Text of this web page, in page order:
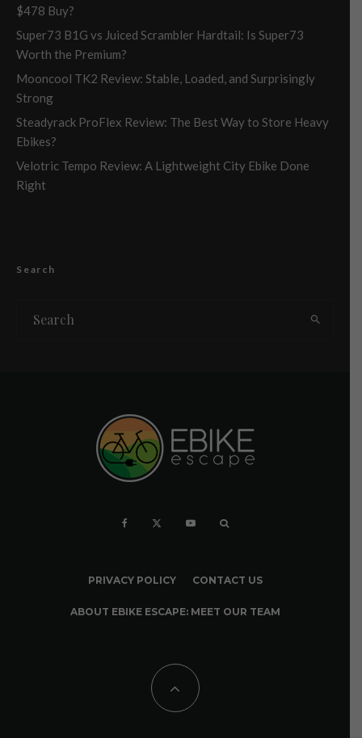
$478 Buy?
Super73 B1G vs Juiced Scrambler Hardtail: Is Super73
Worth the Premium?
Mooncool TK2 Review: Stable, Loaded, and Surprisingly
Strong
Steadyrack ProFlex Review: The Best Way to Store Heavy
Ebikes?
Velotric Tempo Review: A Lightweight City Ebike Done
Right
Search
PRIVACY POLICY CONTACT US
ABOUT EBIKE ESCAPE: MEET OUR TEAM